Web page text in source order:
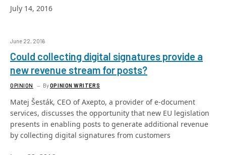
July 14, 2016
June 22, 2016
Could collecting digital signatures provide a
new revenue stream for posts?
OPINION ByOPINION WRITERS
Matej Šesták, CEO of Axepto, a provider of e-document
services, discusses the opportunity that new EU legislation
presents in enabling posts to generate additional revenue
by collecting digital signatures from customers